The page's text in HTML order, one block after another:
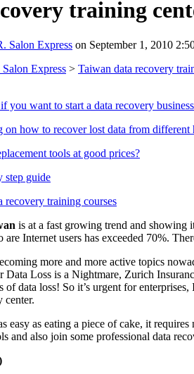
training
Salon Express on September 1, 2010
Express > Taiwan data recovery
you want to start a data recovery
on how to recover lost data from different
tools at good prices?
step guide
recovery training courses
is at a fast growing trend and showing
Internet users has exceeded 70%.
more and more active topics
Data Loss is a Nightmare, Zurich
data loss! So it’s urgent for
center.
easy as eating a piece of cake, it
and also join some professional data